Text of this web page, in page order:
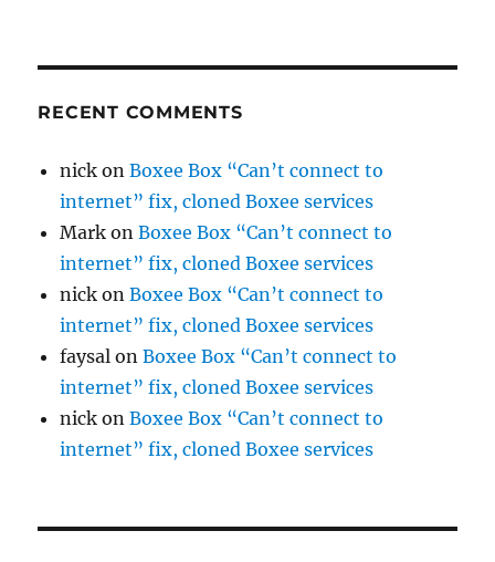
RECENT COMMENTS
nick onBoxee Box “Can’t connect to
internet” fix, cloned Boxee services
Mark onBoxee Box “Can’t connect to
internet” fix, cloned Boxee services
nick onBoxee Box “Can’t connect to
internet” fix, cloned Boxee services
faysal onBoxee Box “Can’t connect to
internet” fix, cloned Boxee services
nick onBoxee Box “Can’t connect to
internet” fix, cloned Boxee services